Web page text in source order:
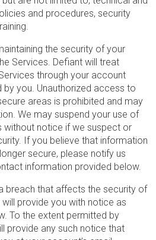
and procedures, security
the security of your
Services. Defiant will treat
through your account
by you. Unauthorized access to
areas is prohibited and may
We may suspend your use of
without notice if we suspect or
If you believe that information
secure, please notify us
information provided below.
breach that affects the security of
provide you with notice as
To the extent permitted by
provide any such notice that